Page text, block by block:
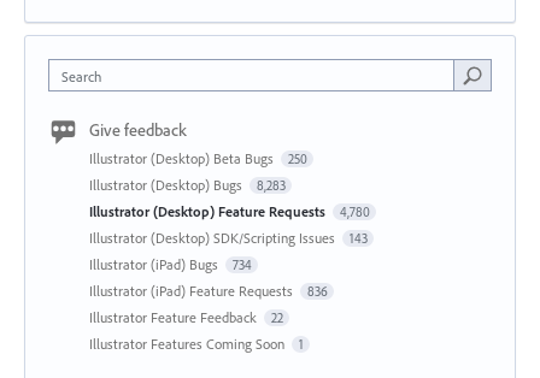
Search
Give feedback
Illustrator (Desktop) Beta Bugs 250
Illustrator (Desktop) Bugs 8,283
Illustrator (Desktop) Feature Requests 4,780
Illustrator (Desktop) SDK/Scripting Issues 143
Illustrator (iPad) Bugs 734
Illustrator (iPad) Feature Requests 836
Illustrator Feature Feedback 22
Illustrator Features Coming Soon 1